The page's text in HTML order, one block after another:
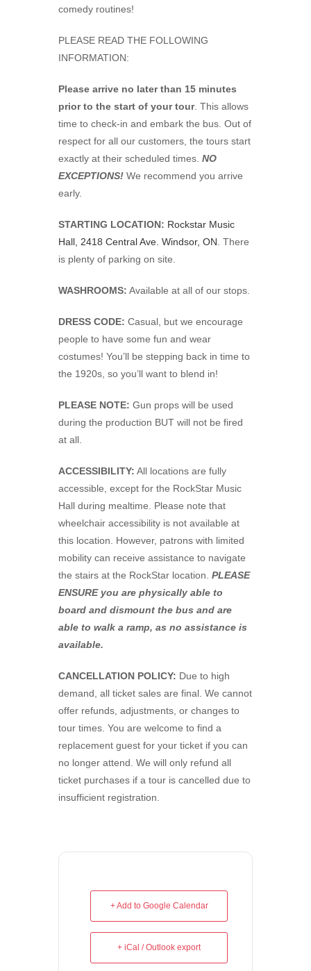
comedy routines!
PLEASE READ THE FOLLOWING
INFORMATION:
Please arrive no later than 15 minutes
prior to the start of your tour. This allows
time to check-in and embark the bus. Out of
respect for all our customers, the tours start
exactly at their scheduled times. NO
EXCEPTIONS! We recommend you arrive
early.
STARTING LOCATION: Rockstar Music
Hall, 2418 Central Ave. Windsor, ON . There
is plenty of parking on site.
WASHROOMS: Available at all of our stops.
DRESS CODE: Casual, but we encourage
people to have some fun and wear
costumes! You’ll be stepping back in time to
the 1920s, so you’ll want to blend in!
PLEASE NOTE: Gun props will be used
during the production BUT will not be fired
at all.
ACCESSIBILITY: All locations are fully
accessible, except for the RockStar Music
Hall during mealtime. Please note that
wheelchair accessibility is not available at
this location. However, patrons with limited
mobility can receive assistance to navigate
the stairs at the RockStar location. PLEASE
ENSURE you are physically able to
board and dismount the bus and are
able to walk a ramp, as no assistance is
available.
CANCELLATION POLICY: Due to high
demand, all ticket sales are final. We cannot
offer refunds, adjustments, or changes to
tour times. You are welcome to find a
replacement guest for your ticket if you can
no longer attend. We will only refund all
ticket purchases if a tour is cancelled due to
insufficient registration.
+ Add to Google Calendar
+ iCal / Outlook export